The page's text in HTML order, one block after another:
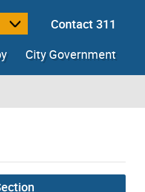
Contact 311
City Government